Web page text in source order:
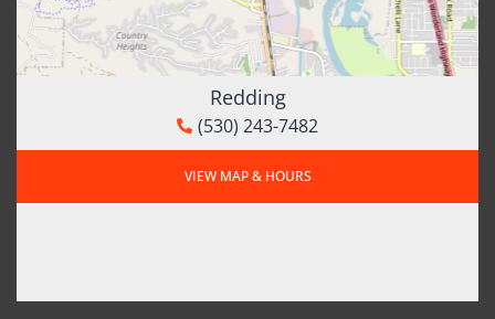
Redding
(530) 243-7482
VIEW MAP & HOURS